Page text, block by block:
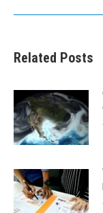
Related Posts